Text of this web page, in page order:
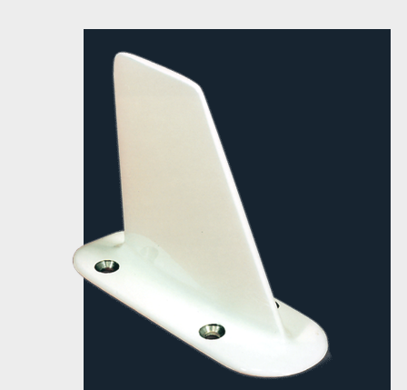
PROFILE
RADIO
TELEPHONE